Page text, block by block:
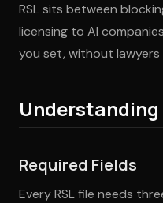
RSL sits between
licensing to AI
you set, without
Understanding
Required Fields
Every RSL file needs